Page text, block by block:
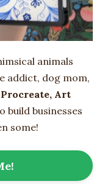
animals
addict, dog mom,
Procreate, Art
build businesses
some!